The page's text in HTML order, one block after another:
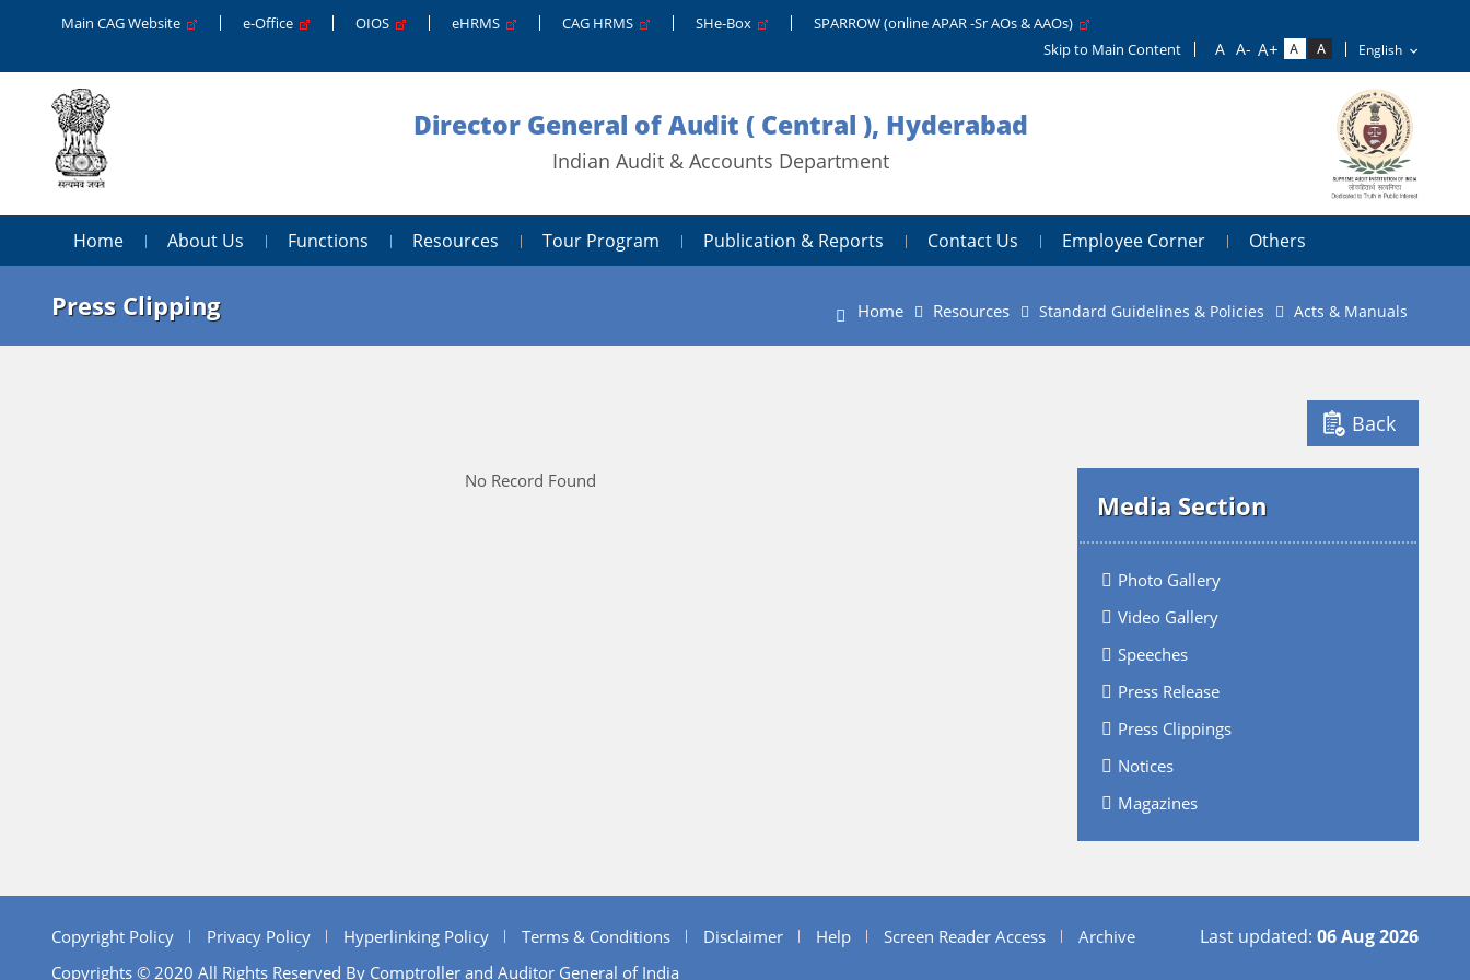
Main CAG Website e-Office OIOS eHRMS CAG HRMS SHe-Box
SPARROW (online APAR -Sr AOs & AAOs)
Skip to Main Content
Director General of Audit ( Central ), Hyderabad
Indian Audit & Accounts Department
Home About Us Functions Resources Tour Program Publication & Reports Contact Us Employee Corner Others
Press Clipping Home Resources Standard Guidelines & Policies Acts & Manuals
Back
Media Section
Photo Gallery
Video Gallery
Speeches
Press Release
Press Clippings
Notices
Magazines
No Record Found
Copyright Policy Privacy Policy Hyperlinking Policy Terms & Conditions Disclaimer Help Screen Reader Access
Archive
Copyrights © 2020 All Rights Reserved By Comptroller and Auditor General of India
Last updated: 06 Aug 2026